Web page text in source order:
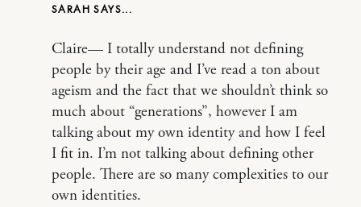
SARAH
Claire— I totally understand not defining
people by their age and I’ve read a ton about
ageism and the fact that we shouldn’t think so
much about “generations”, however I am
talking about my own identity and how I feel
I fit in. I’m not talking about defining other
people. There are so many complexities to our
own identities.